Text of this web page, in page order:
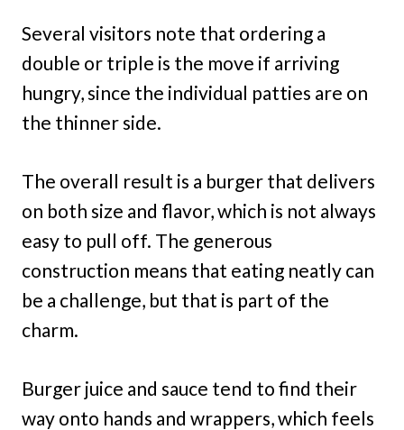
Several visitors note that ordering a
double or triple is the move if arriving
hungry, since the individual patties are on
the thinner side.
The overall result is a burger that delivers
on both size and flavor, which is not always
easy to pull off. The generous
construction means that eating neatly can
be a challenge, but that is part of the
charm.
Burger juice and sauce tend to find their
way onto hands and wrappers, which feels